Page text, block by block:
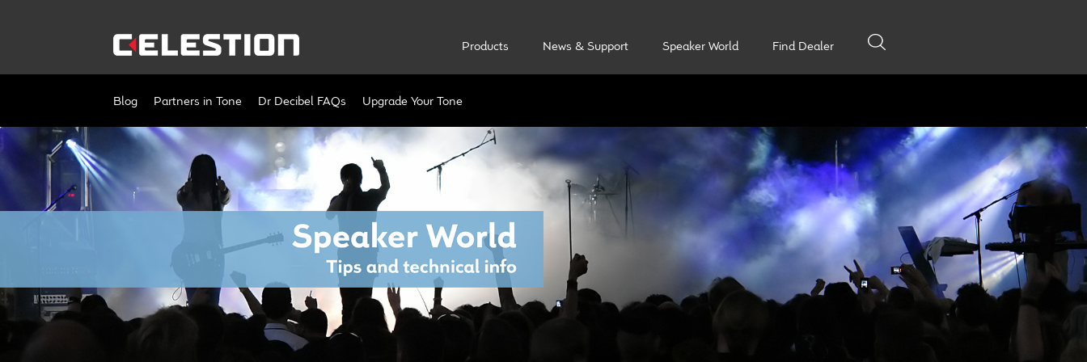
Skip
Skip
Products News & Support Speaker World Find Dealer
Blog Partners in Tone Dr Decibel FAQs Upgrade Your Tone